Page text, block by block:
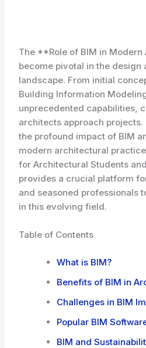
The **Role of BIM in
become pivotal in the design
landscape. From initial
Building Information
unprecedented capabilities,
architects approach
the profound impact of BIM
modern architectural
for Architectural Students
provides a crucial platform
and seasoned professionals
in this evolving field.
Table of Contents
What is BIM?
Benefits of BIM in
Challenges in BIM
Popular BIM
BIM and